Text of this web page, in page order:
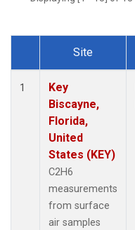
Dataset Number
Site
1
Key
Biscayne,
Florida,
United
States (KEY)
C2H6
measurements
from surface
air samples